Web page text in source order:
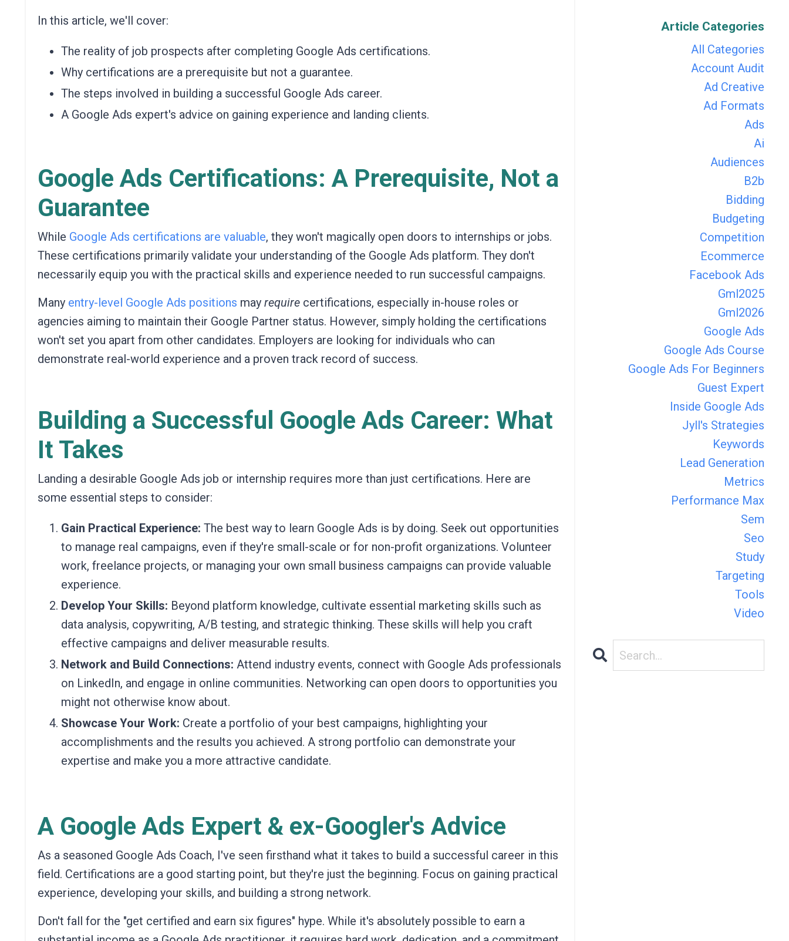
In this article, we'll cover:
The reality of job prospects after completing Google Ads certifications.
Why certifications are a prerequisite but not a guarantee.
The steps involved in building a successful Google Ads career.
A Google Ads expert's advice on gaining experience and landing clients.
Google Ads Certifications: A Prerequisite, Not a
Guarantee
While Google Ads certifications are valuable, they won't magically open doors to internships or jobs.
These certifications primarily validate your understanding of the Google Ads platform. They don't
necessarily equip you with the practical skills and experience needed to run successful campaigns.
Many entry-level Google Ads positions may require certifications, especially in-house roles or
agencies aiming to maintain their Google Partner status. However, simply holding the certifications
won't set you apart from other candidates. Employers are looking for individuals who can
demonstrate real-world experience and a proven track record of success.
Building a Successful Google Ads Career: What
It Takes
Landing a desirable Google Ads job or internship requires more than just certifications. Here are
some essential steps to consider:
Gain Practical Experience: The best way to learn Google Ads is by doing. Seek out opportunities
to manage real campaigns, even if they're small-scale or for non-profit organizations. Volunteer
work, freelance projects, or managing your own small business campaigns can provide valuable
experience.
Develop Your Skills: Beyond platform knowledge, cultivate essential marketing skills such as
data analysis, copywriting, A/B testing, and strategic thinking. These skills will help you craft
effective campaigns and deliver measurable results.
Network and Build Connections: Attend industry events, connect with Google Ads professionals
on LinkedIn, and engage in online communities. Networking can open doors to opportunities you
might not otherwise know about.
Showcase Your Work: Create a portfolio of your best campaigns, highlighting your
accomplishments and the results you achieved. A strong portfolio can demonstrate your
expertise and make you a more attractive candidate.
A Google Ads Expert & ex-Googler's Advice
As a seasoned Google Ads Coach, I've seen firsthand what it takes to build a successful career in this
field. Certifications are a good starting point, but they're just the beginning. Focus on gaining practical
experience, developing your skills, and building a strong network.
Don't fall for the "get certified and earn six figures" hype. While it's absolutely possible to earn a
Article Categories
All Categories
Account Audit
Ad Creative
Ad Formats
Ads
Ai
Audiences
B2b
Bidding
Budgeting
Competition
Ecommerce
Facebook Ads
Gml2025
Gml2026
Google Ads
Google Ads Course
Google Ads For Beginners
Guest Expert
Inside Google Ads
Jyll's Strategies
Keywords
Lead Generation
Metrics
Performance Max
Sem
Seo
Study
Targeting
Tools
Video